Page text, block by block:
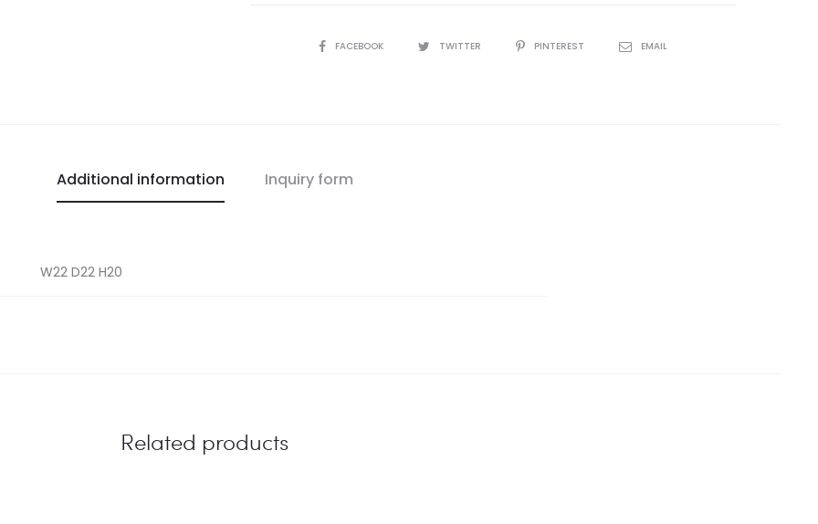
SHAREFACEBOOK TWITTER PINTEREST EMAIL
Additional information Inquiry form
W22 D22 H20
Related products